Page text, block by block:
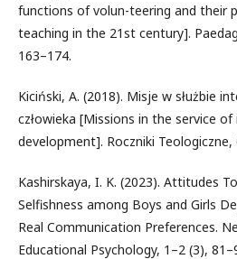
functions of volun-teering and their
teaching in the 21st century].
163–174.
Kiciński, A. (2018). Misje w służbie
człowieka [Missions in the service
development]. Roczniki Teologiczne,
Kashirskaya, I. K. (2023). Attitudes
Selfishness among Boys and Girls
Real Communication Preferences.
Educational Psychology, 1–2 (3),